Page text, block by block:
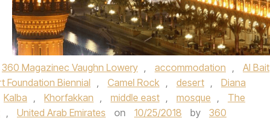
360 Magazinec Vaughn Lowery , accommodation ,
Al Bait
Foundation Biennial , Camel Rock , desert ,
Diana
Kalba , Khorfakkan , middle east , mosque ,
The
, United Arab Emirates on 10/25/2018 by
360